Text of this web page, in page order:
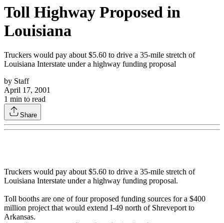
Toll Highway Proposed in
Louisiana
Truckers would pay about $5.60 to drive a 35-mile stretch of
Louisiana Interstate under a highway funding proposal
by Staff
April 17, 2001
1 min to read
Share
Truckers would pay about $5.60 to drive a 35-mile stretch of
Louisiana Interstate under a highway funding proposal.
Toll booths are one of four proposed funding sources for a $400
million project that would extend I-49 north of Shreveport to
Arkansas.